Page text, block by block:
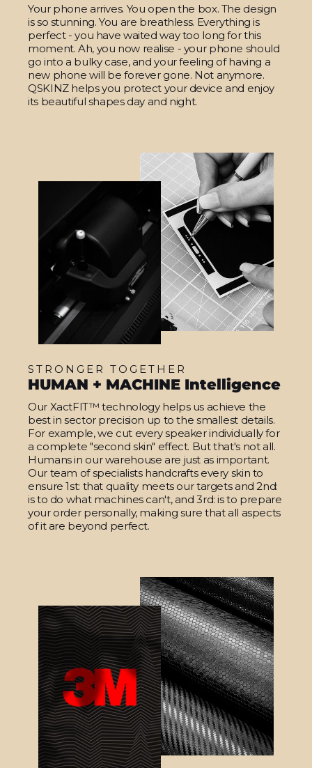
Your phone arrives. You open the box. The design
is so stunning. You are breathless. Everything is
perfect - you have waited way too long for this
moment. Ah, you now realise - your phone should
go into a bulky case, and your feeling of having a
new phone will be forever gone. Not anymore.
QSKINZ helps you protect your device and enjoy
its beautiful shapes day and night.
STRONGER TOGETHER
HUMAN + MACHINE Intelligence
Our XactFIT™ technology helps us achieve the
best in sector precision up to the smallest details.
For example, we cut every speaker individually for
a complete "second skin" effect. But that's not all.
Humans in our warehouse are just as important.
Our team of specialists handcrafts every skin to
ensure 1st: that quality meets our targets and 2nd:
is to do what machines can't, and 3rd: is to prepare
your order personally, making sure that all aspects
of it are beyond perfect.